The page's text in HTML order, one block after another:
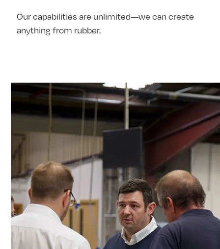
Our capabilities are unlimited—we can create
anything from rubber.